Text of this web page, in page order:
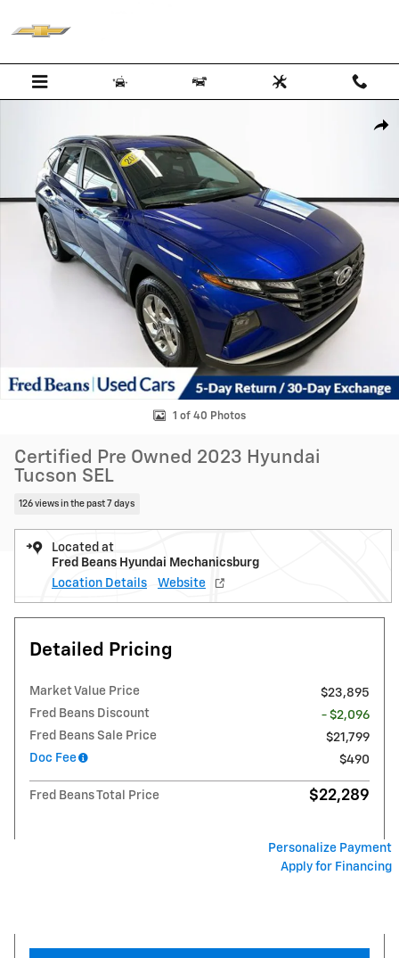
1 of 40 Photos
Certified Pre Owned 2023 Hyundai
Tucson SEL
126 views in the past 7 days
Located at
Fred Beans Hyundai Mechanicsburg
Location Details
Website
Detailed Pricing
Market Value Price
$23,895
Fred Beans Discount
- $2,096
Fred Beans Sale Price
$21,799
Doc Fee
$490
Fred Beans Total Price $22,289
Personalize Payment
Apply for Financing